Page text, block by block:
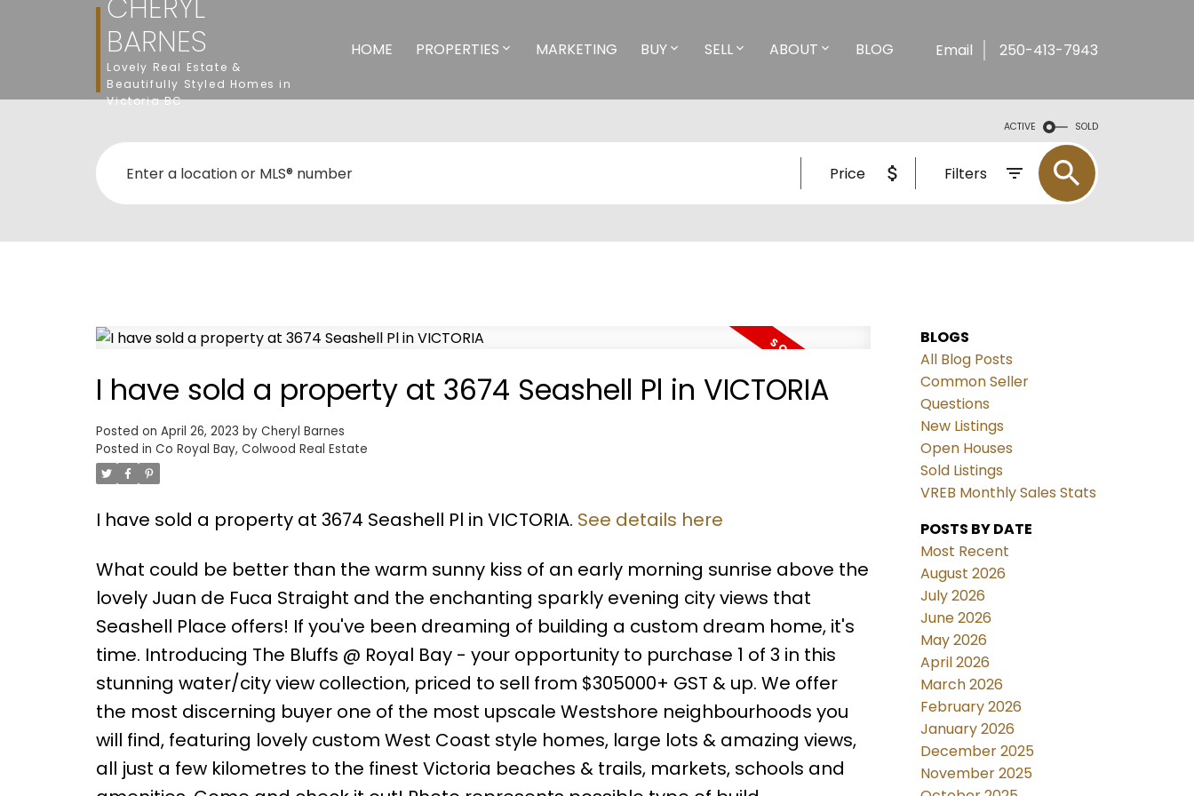
BARNES
Lovely Real Estate &
Beautifully Styled Homes in
Victoria BC
HOME PROPERTIES MARKETING BUY SELL ABOUT BLOG Email 250-413-7943
ACTIVE SOLD
Price Filters
I have sold a property at 3674 Seashell Pl in VICTORIA
Posted on April 26, 2023 by Cheryl Barnes
Posted in Co Royal Bay, Colwood Real Estate
I have sold a property at 3674 Seashell Pl in VICTORIA. See details here
What could be better than the warm sunny kiss of an early morning sunrise above the
lovely Juan de Fuca Straight and the enchanting sparkly evening city views that
Seashell Place offers! If you've been dreaming of building a custom dream home, it's
time. Introducing The Bluffs @ Royal Bay - your opportunity to purchase 1 of 3 in this
stunning water/city view collection, priced to sell from $305000+ GST & up. We offer
the most discerning buyer one of the most upscale Westshore neighbourhoods you
will find, featuring lovely custom West Coast style homes, large lots & amazing views,
all just a few kilometres to the finest Victoria beaches & trails, markets, schools and
BLOGS
All Blog Posts
Common Seller
Questions
New Listings
Open Houses
Sold Listings
VREB Monthly Sales Stats
POSTS BY DATE
Most Recent
August 2026
July 2026
June 2026
May 2026
April 2026
March 2026
February 2026
January 2026
December 2025
November 2025